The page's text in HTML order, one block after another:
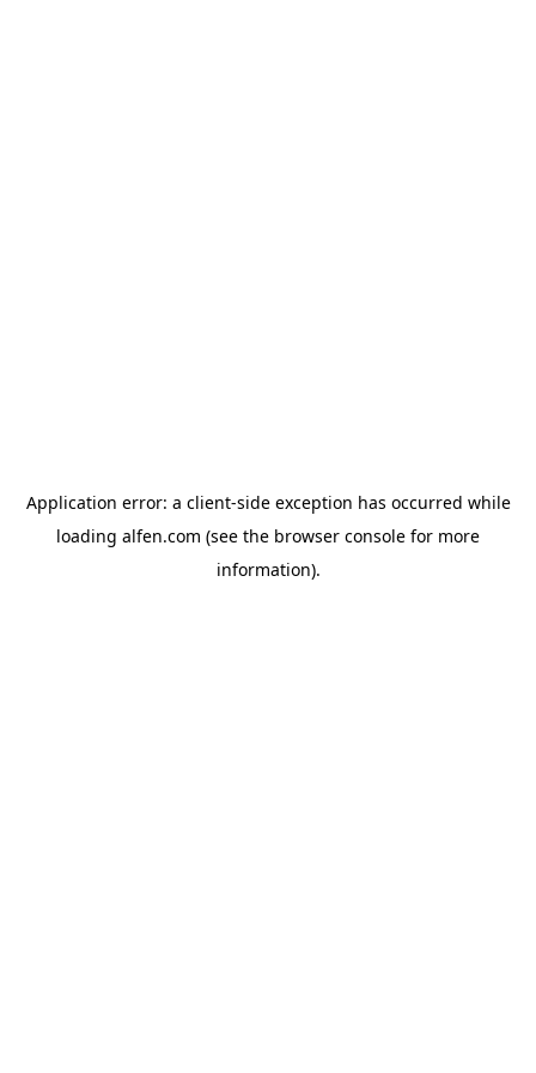
Application error: a client-side exception has occurred while
loading alfen.com (see the browser console for more
information).